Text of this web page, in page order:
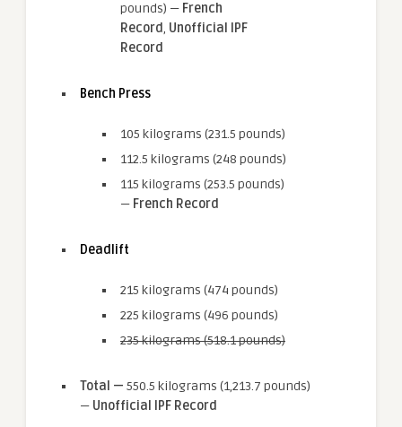
pounds) — French
Record, Unofficial IPF
Record
Bench Press
105 kilograms (231.5 pounds)
112.5 kilograms (248 pounds)
115 kilograms (253.5 pounds)
— French Record
Deadlift
215 kilograms (474 pounds)
225 kilograms (496 pounds)
235 kilograms (518.1 pounds)
Total — 550.5 kilograms (1,213.7 pounds)
— Unofficial IPF Record